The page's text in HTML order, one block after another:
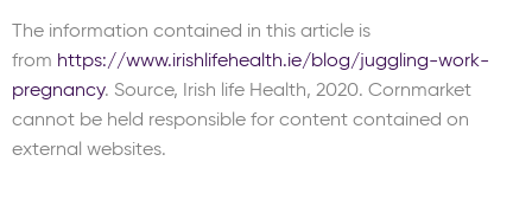
The information contained in this article is
from https://www.irishlifehealth.ie/blog/juggling-work-
pregnancy. Source, Irish life Health, 2020. Cornmarket
cannot be held responsible for content contained on
external websites.